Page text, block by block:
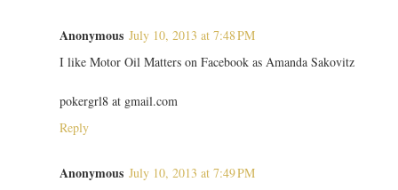
Anonymous July 10, 2013 at 7:48 PM
I like Motor Oil Matters on Facebook as Amanda Sakovitz
pokergrl8 at gmail.com
Reply
Anonymous July 10, 2013 at 7:49 PM